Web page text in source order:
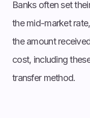
Banks often set
the mid-market
the amount
cost, including
transfer method.